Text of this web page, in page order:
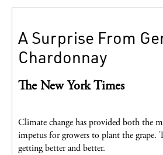
A Surprise From
Chardonnay
The New York Times
Climate change has provided both the
impetus for growers to plant the grape.
getting better and better.